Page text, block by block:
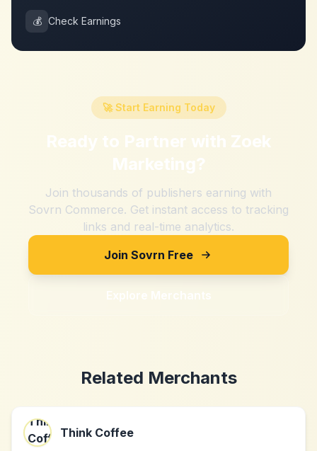
💰 Check Earnings
🚀 Start Earning Today
Ready to Partner with Zoek
Marketing?
Join thousands of publishers earning with
Sovrn Commerce. Get instant access to tracking
links and real-time analytics.
Join Sovrn Free
Explore Merchants
Related Merchants
Think Coffee